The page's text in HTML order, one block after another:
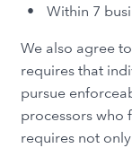
Within 7
We also agree
requires that
pursue
processors who
requires not